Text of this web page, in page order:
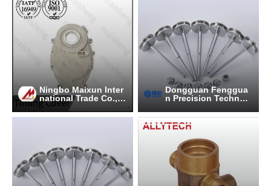
Ningbo Maixun Inter
national Trade Co., L
td
Dongguan Fenggua
n Precision Technol